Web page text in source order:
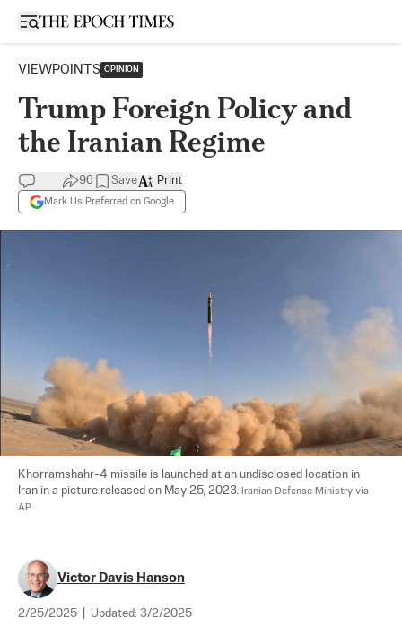
Open sidebar
VIEWPOINTS OPINION
Trump Foreign Policy and
the Iranian Regime
96 Save
Mark Us Preferred on Google
Print
Khorramshahr-4 missile is launched at an undisclosed location in
Iran in a picture released on May 25, 2023. Iranian Defense Ministry via
AP
Victor Davis Hanson
2/25/2025 Updated: 3/2/2025